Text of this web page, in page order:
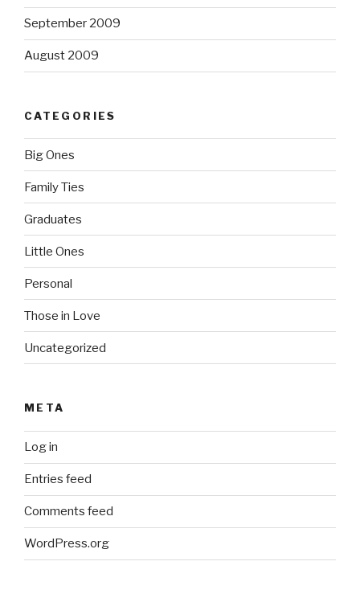
September 2009
August 2009
CATEGORIES
Big Ones
Family Ties
Graduates
Little Ones
Personal
Those in Love
Uncategorized
META
Log in
Entries feed
Comments feed
WordPress.org